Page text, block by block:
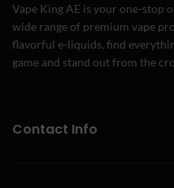
Vape King AE is your one-stop
wide range of premium vape
flavorful e-liquids, find
game and stand out from the
Contact Info